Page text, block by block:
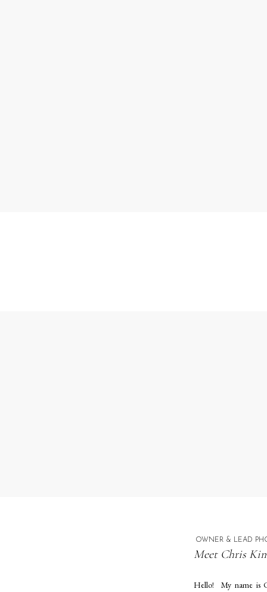
OWNER & LEAD
Meet Chris
Hello! My name is